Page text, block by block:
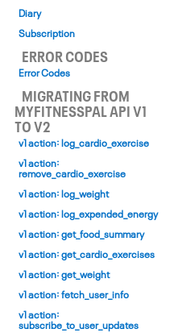
Diary
Subscription
ERROR CODES
Error Codes
MIGRATING FROM
MYFITNESSPAL API V1
TO V2
v1 action: log_cardio_exercise
v1 action:
remove_cardio_exercise
v1 action: log_weight
v1 action: log_expended_energy
v1 action: get_food_summary
v1 action: get_cardio_exercises
v1 action: get_weight
v1 action: fetch_user_info
v1 action:
subscribe_to_user_updates